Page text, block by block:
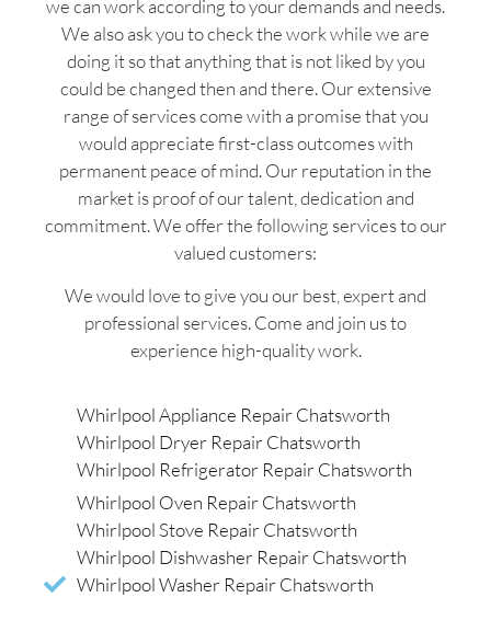
we can work according to your demands and needs.
We also ask you to check the work while we are
doing it so that anything that is not liked by you
could be changed then and there. Our extensive
range of services come with a promise that you
would appreciate first-class outcomes with
permanent peace of mind. Our reputation in the
market is proof of our talent, dedication and
commitment. We offer the following services to our
valued customers:
We would love to give you our best, expert and
professional services. Come and join us to
experience high-quality work.
Whirlpool Appliance Repair Chatsworth
Whirlpool Dryer Repair Chatsworth
Whirlpool Refrigerator Repair Chatsworth
Whirlpool Oven Repair Chatsworth
Whirlpool Stove Repair Chatsworth
Whirlpool Dishwasher Repair Chatsworth
Whirlpool Washer Repair Chatsworth